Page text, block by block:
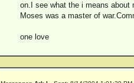
on.I see what the i means
Moses was a master of
one love